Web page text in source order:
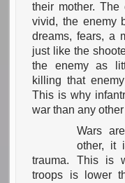
their mother. The
vivid, the enemy
dreams, fears, a
just like the
the enemy as
killing that
This is why
war than any
Wars
other, it
trauma. This is
troops is lower